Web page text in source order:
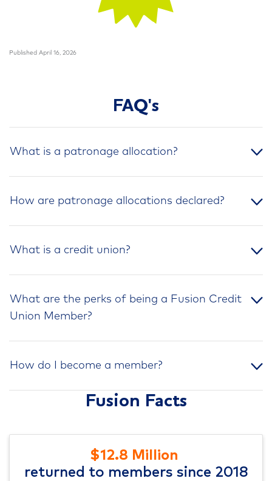
Published April 16, 2026
FAQ's
What is a patronage allocation?
How are patronage allocations declared?
What is a credit union?
What are the perks of being a Fusion Credit
Union Member?
How do I become a member?
Fusion Facts
$12.8 Million
returned to members since 2018